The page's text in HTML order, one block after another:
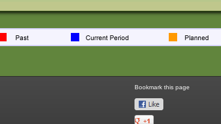
Bookmark this page